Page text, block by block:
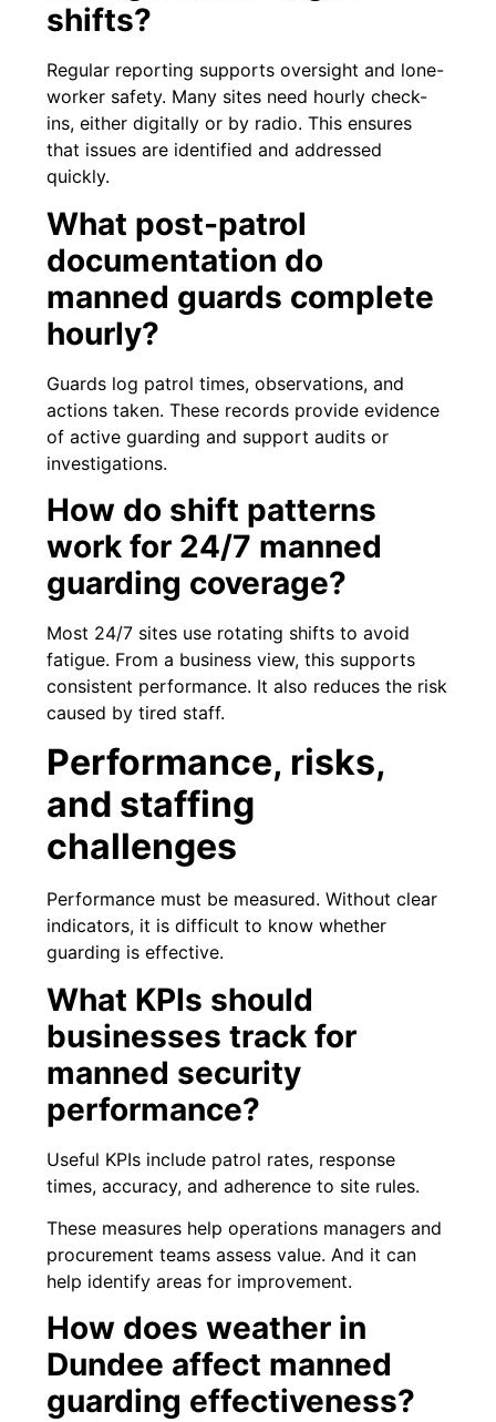
shifts?
Regular reporting supports oversight and lone-
worker safety. Many sites need hourly check-
ins, either digitally or by radio. This ensures
that issues are identified and addressed
quickly.
What post-patrol
documentation do
manned guards complete
hourly?
Guards log patrol times, observations, and
actions taken. These records provide evidence
of active guarding and support audits or
investigations.
How do shift patterns
work for 24/7 manned
guarding coverage?
Most 24/7 sites use rotating shifts to avoid
fatigue. From a business view, this supports
consistent performance. It also reduces the risk
caused by tired staff.
Performance, risks,
and staffing
challenges
Performance must be measured. Without clear
indicators, it is difficult to know whether
guarding is effective.
What KPIs should
businesses track for
manned security
performance?
Useful KPIs include patrol rates, response
times, accuracy, and adherence to site rules.
These measures help operations managers and
procurement teams assess value. And it can
help identify areas for improvement.
How does weather in
Dundee affect manned
guarding effectiveness?